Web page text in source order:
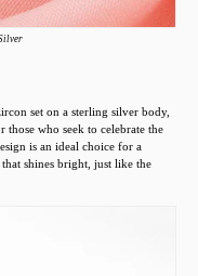
set on a sterling silver body,
those who seek to celebrate the
is an ideal choice for a
shines bright, just like the